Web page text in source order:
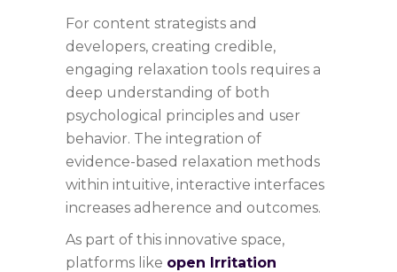
For content strategists and
developers, creating credible,
engaging relaxation tools requires a
deep understanding of both
psychological principles and user
behavior. The integration of
evidence-based relaxation methods
within intuitive, interactive interfaces
increases adherence and outcomes.
As part of this innovative space,
platforms like open Irritation